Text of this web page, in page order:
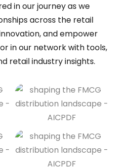
in our journey as we
across the retail
and empower
in our network with tools,
retail industry insights.